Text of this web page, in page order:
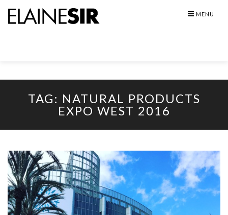
MENU
TAG: NATURAL PRODUCTS
EXPO WEST 2016